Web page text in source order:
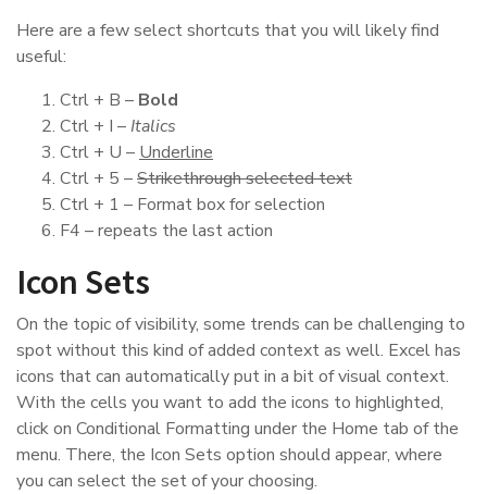
Here are a few select shortcuts that you will likely find
useful:
Ctrl + B – Bold
Ctrl + I – Italics
Ctrl + U – Underline
Ctrl + 5 –Strikethrough selected text
Ctrl + 1 – Format box for selection
F4 – repeats the last action
Icon Sets
On the topic of visibility, some trends can be challenging to
spot without this kind of added context as well. Excel has
icons that can automatically put in a bit of visual context.
With the cells you want to add the icons to highlighted,
click on Conditional Formatting under the Home tab of the
menu. There, the Icon Sets option should appear, where
you can select the set of your choosing.